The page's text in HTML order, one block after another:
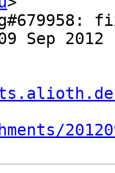
Sep 2012